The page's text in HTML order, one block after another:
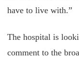
have to live with.”
The hospital is
comment to the